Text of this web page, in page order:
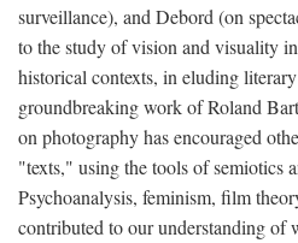
surveillance), and Debord (on
to the study of vision and visuality
historical contexts, in eluding
groundbreaking work of Roland
on photography has encouraged
"texts," using the tools of semiotics
Psychoanalysis, feminism, film
contributed to our understanding of